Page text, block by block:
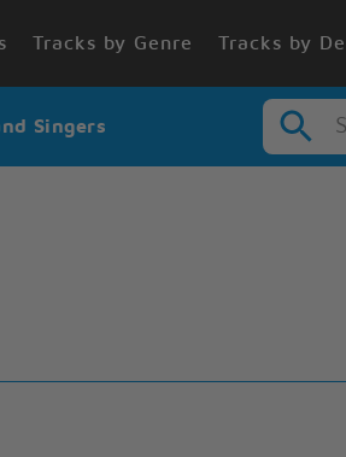
Tracks by Genre Tracks by
Singers